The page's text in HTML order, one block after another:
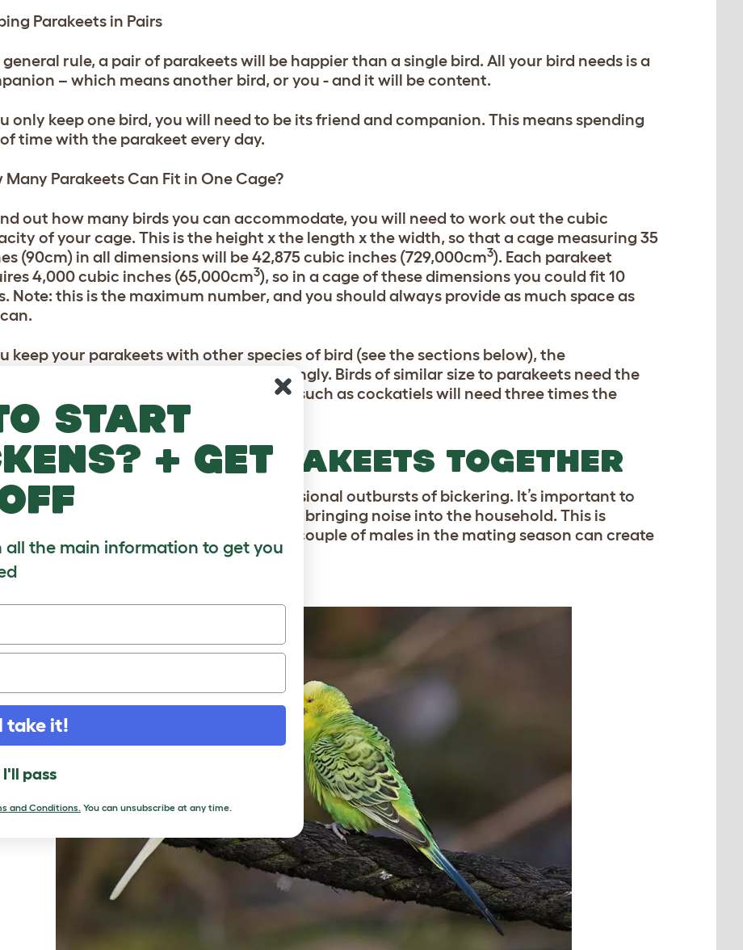
Parakeets in Pairs
general rule, a pair of parakeets will be happier than a single bird. All your bird needs is a
– which means another bird, or you - and it will be content.
only keep one bird, you will need to be its friend and companion. This means spending
time with the parakeet every day.
Many Parakeets Can Fit in One Cage?
out how many birds you can accommodate, you will need to work out the cubic
of your cage. This is the height x the length x the width, so that a cage measuring 35
(90cm) in all dimensions will be 42,875 cubic inches (729,000cm3). Each parakeet
4,000 cubic inches (65,000cm3), so in a cage of these dimensions you could fit 10
Note: this is the maximum number, and you should always provide as much space as
keep your parakeets with other species of bird (see the sections below), the
will have to be tweaked accordingly. Birds of similar size to parakeets need the
space as a parakeet, while larger birds such as cockatiels will need three times the
space of a parakeet.
MALE PARAKEETS TOGETHER
birds are both male, there will be occasional outbursts of bickering. It’s important to
that bringing a parakeet home means bringing noise into the household. This is
musical and gentle on the ear; but a couple of males in the mating season can create
a noise between them.
start
+ get
off
the main information to get you
take it!
pass
and Conditions. You can unsubscribe at any time.